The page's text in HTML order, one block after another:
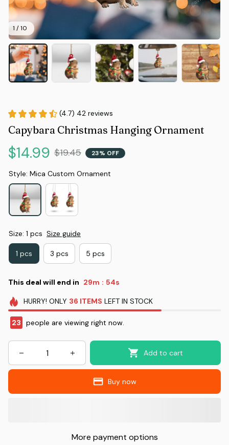
1 / 10
(4.7) 42 reviews
Capybara Christmas Hanging Ornament
$14.99 $19.45 23% OFF
Style: Mica Custom Ornament
Size: 1 pcs Size guide
1 pcs 3 pcs 5 pcs
This deal will end in 29m : 53s
HURRY! ONLY 36 ITEMS LEFT IN STOCK
24 people are viewing right now.
Add to cart
Buy now
More payment options